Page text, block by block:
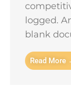
logged.
blank
Read More